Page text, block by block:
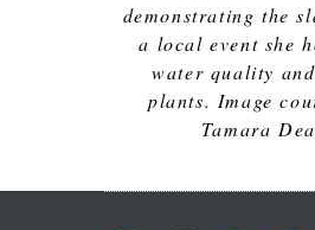
demonstrating the
a local event she
water quality
plants. Image
Tamara